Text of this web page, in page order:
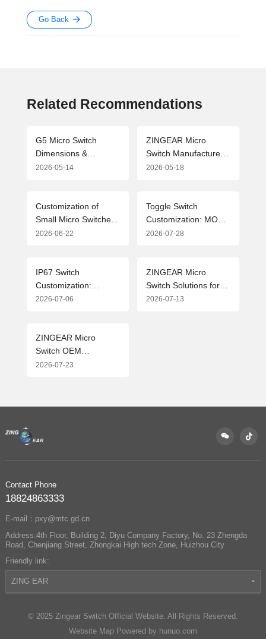
Go Back
Related Recommendations
G5 Micro Switch
Dimensions &
Drawing Parameters
2026-05-14
ZINGEAR Micro
Switch Manufacturers:
Leading the Industry
Customized Solutions
2026-05-18
Customization of
Small Micro Switches:
Flexible Solutions and
Appliance Industry
2026-06-22
Toggle Switch
Customization: MOQ,
OEM & ODM
Switch Manufacturer
2026-07-28
IP67 Switch
Customization:
Flexible MOQ
Waterproof Micro
Switches
2026-07-06
ZINGEAR Micro
Switch Solutions for
New Energy Vehicle
2026-07-13
ZINGEAR Micro
Switch OEM
Manufacturing
2026-07-23
Contact Phone
18824863333
E-mail：pxy@mtc.gd.cn
Address:4th Floor, Building 2, Diyu Company Factory, No. 23 Zhengda
Road, Chenjiang Street, Zhongkai High tech Zone, Huizhou City
Friendly link:
ZING EAR
© 2025 Zingear Switch Official Website. All Rights Reserved.
Website Map Powered by hunuo.com